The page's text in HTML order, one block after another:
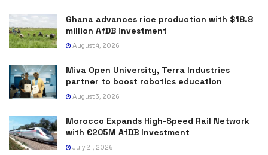
Ghana advances rice production with $18.8
million AfDB investment
August 4, 2026
Miva Open University, Terra Industries
partner to boost robotics education
August 3, 2026
Morocco Expands High-Speed Rail Network
with €205M AfDB Investment
July 21, 2026